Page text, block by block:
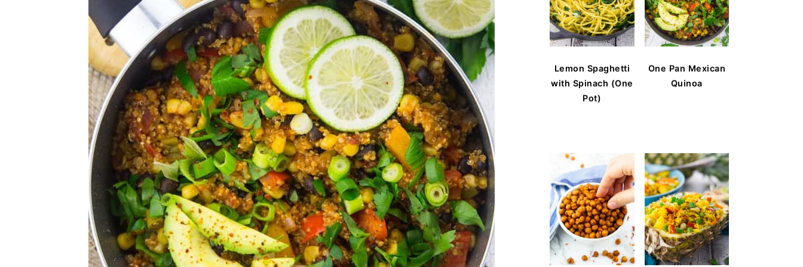
Lemon Spaghetti
with Spinach (One
Pot)
One Pan Mexican
Quinoa